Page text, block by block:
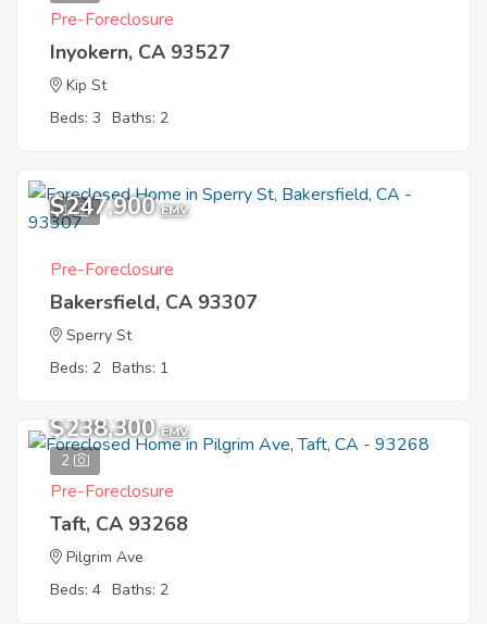
Pre-Foreclosure
Inyokern, CA 93527
Kip St
Beds: 3 Baths: 2
1
$247,900 EMV
Pre-Foreclosure
Bakersfield, CA 93307
Sperry St
Beds: 2 Baths: 1
2
$238,300 EMV
Pre-Foreclosure
Taft, CA 93268
Pilgrim Ave
Beds: 4 Baths: 2